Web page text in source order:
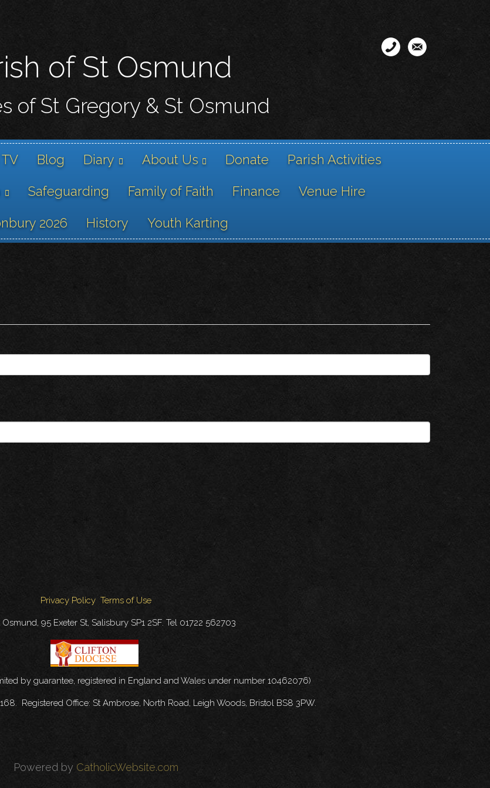
content
of St Osmund
of St Gregory & St Osmund
Blog Diary About Us Donate Parish Activities
Safeguarding Family of Faith Finance Venue Hire
2026 History Youth Karting
Privacy Policy Terms of Use
Osmund, 95 Exeter St, Salisbury SP1 2SF. Tel 01722 562703
by guarantee, registered in England and Wales under number 10462076)
Registered Office: St Ambrose, North Road, Leigh Woods, Bristol BS8 3PW.
Powered by CatholicWebsite.com